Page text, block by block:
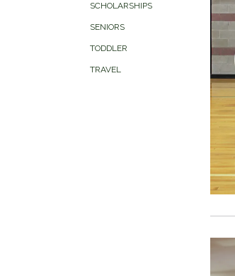
SCHOLARSHIPS
SENIORS
TODDLER
TRAVEL